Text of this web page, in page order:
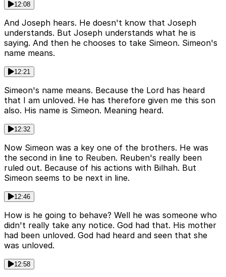
12:08
And Joseph hears. He doesn't know that Joseph
understands. But Joseph understands what he is
saying. And then he chooses to take Simeon. Simeon's
name means.
12:21
Simeon's name means. Because the Lord has heard
that I am unloved. He has therefore given me this son
also. His name is Simeon. Meaning heard.
12:32
Now Simeon was a key one of the brothers. He was
the second in line to Reuben. Reuben's really been
ruled out. Because of his actions with Bilhah. But
Simeon seems to be next in line.
12:46
How is he going to behave? Well he was someone who
didn't really take any notice. God had that. His mother
had been unloved. God had heard and seen that she
was unloved.
12:58